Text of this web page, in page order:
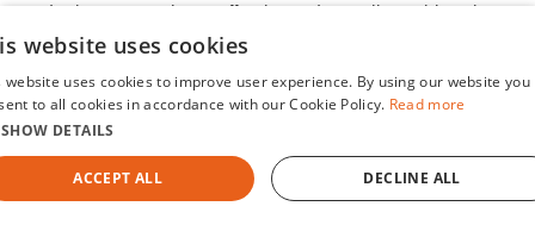
and privacy controls are effective and compliant with various
regulations.
Our Healthcare Payer
website uses cookies
website uses cookies to improve user experience. By using our website you
to all cookies in accordance with our Cookie Policy. Read more
SHOW DETAILS
ACCEPT ALL DECLINE ALL